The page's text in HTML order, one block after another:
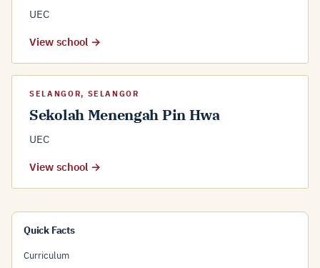
UEC
View school →
SELANGOR, SELANGOR
Sekolah Menengah Pin Hwa
UEC
View school →
Quick Facts
Curriculum